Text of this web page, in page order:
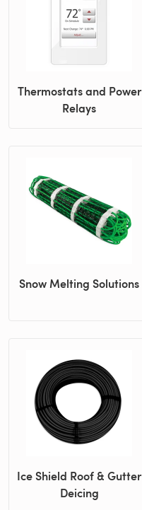
Thermostats and Power
Relays
Snow Melting Solutions
Ice Shield Roof & Gutter
Deicing